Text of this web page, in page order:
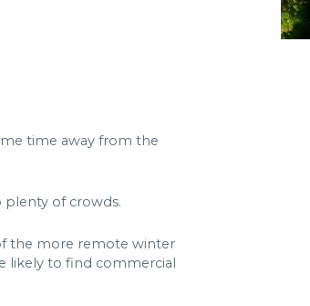
time away from the
plenty of crowds.
the more remote winter
likely to find commercial